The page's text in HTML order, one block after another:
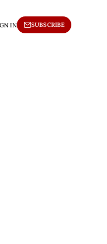
IN SUBSCRIBE